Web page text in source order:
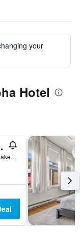
your
Hotel
77 Mirror Lake Drive, Lake Placid, NY, United States